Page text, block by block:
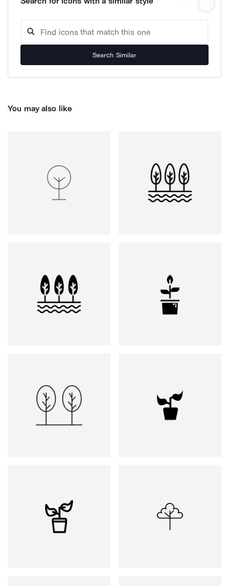
Search Similar
You may also like